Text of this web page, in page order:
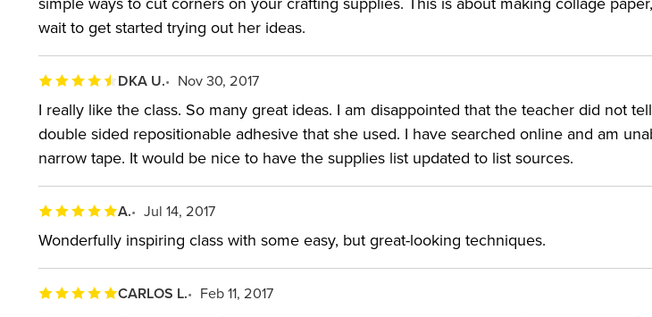
wait to get started trying out her ideas.
DKA U. Nov 30, 2017
I really like the class. So many great ideas. I am disappointed that the teacher did not
double sided repositionable adhesive that she used. I have searched online and am
narrow tape. It would be nice to have the supplies list updated to list sources.
A. Jul 14, 2017
Wonderfully inspiring class with some easy, but great-looking techniques.
CARLOS L. Feb 11, 2017